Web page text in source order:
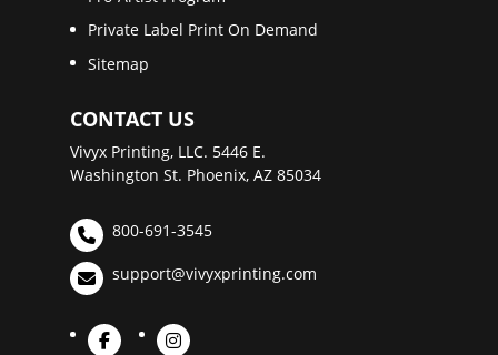
Private Label Print On Demand
Sitemap
CONTACT US
Vivyx Printing, LLC. 5446 E.
Washington St. Phoenix, AZ 85034
800-691-3545
support@vivyxprinting.com